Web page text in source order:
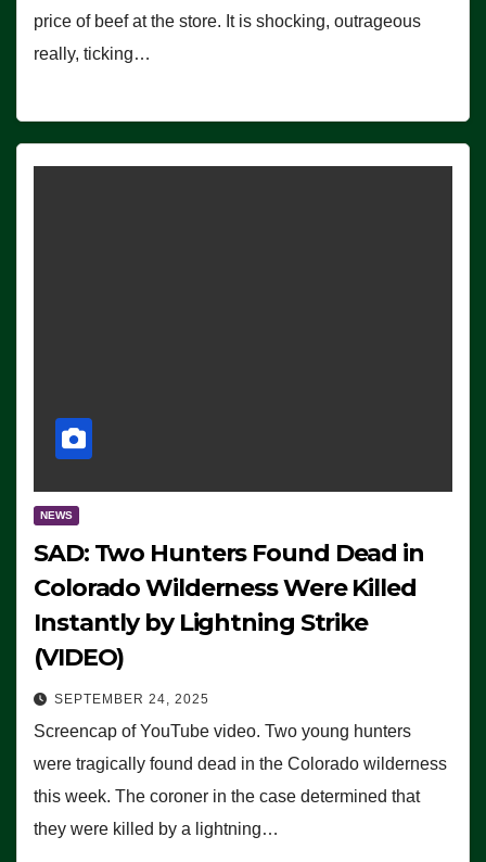
price of beef at the store. It is shocking, outrageous
really, ticking…
NEWS
SAD: Two Hunters Found Dead in
Colorado Wilderness Were Killed
Instantly by Lightning Strike
(VIDEO)
SEPTEMBER 24, 2025
Screencap of YouTube video. Two young hunters
were tragically found dead in the Colorado wilderness
this week. The coroner in the case determined that
they were killed by a lightning…